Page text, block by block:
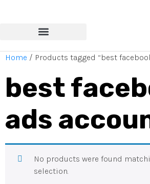
Home / Products tagged “best
best
ads
No products were found
selection.